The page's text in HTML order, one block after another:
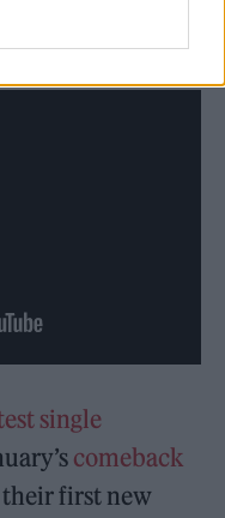
what was good
single
comeback
their first new